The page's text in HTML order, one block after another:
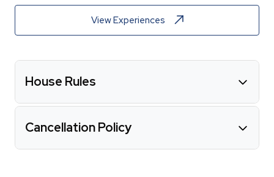
View Experiences
House Rules
Cancellation Policy